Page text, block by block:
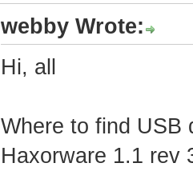
webby Wrote:
Hi, all
Where to find USB
Haxorware 1.1 rev